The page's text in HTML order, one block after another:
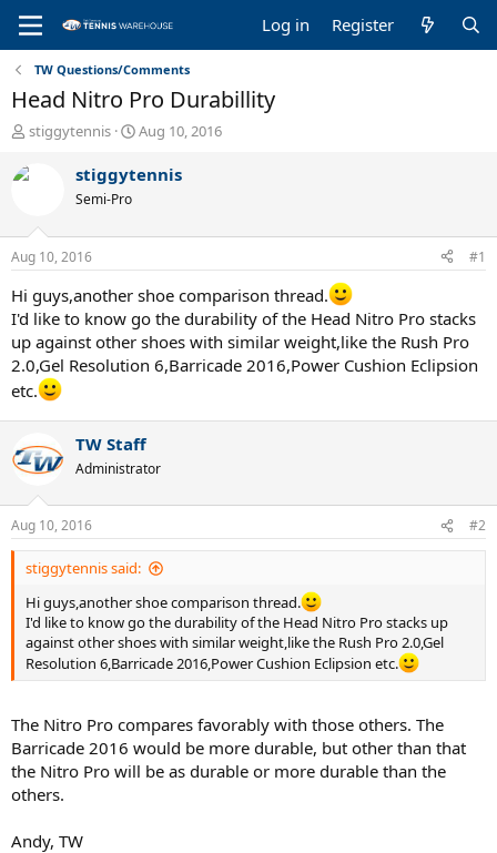
Log in Register
TW Questions/Comments
Head Nitro Pro Durabillity
T
r
d
s
t
a
e
r
stiggytennis
S
a
t
e
Aug 10, 2016
stiggytennis
Semi-Pro
Aug 10, 2016 #1
Hi guys,another shoe comparison thread.
I'd like to know go the durability of the Head Nitro Pro stacks
up against other shoes with similar weight,like the Rush Pro
2.0,Gel Resolution 6,Barricade 2016,Power Cushion Eclipsion
etc.
TW Staff
Administrator
Aug 10, 2016 #2
stiggytennis said:
Hi guys,another shoe comparison thread.
I'd like to know go the durability of the Head Nitro Pro stacks up
against other shoes with similar weight,like the Rush Pro 2.0,Gel
Resolution 6,Barricade 2016,Power Cushion Eclipsion etc.
The Nitro Pro compares favorably with those others. The
Barricade 2016 would be more durable, but other than that
the Nitro Pro will be as durable or more durable than the
others.
Andy, TW